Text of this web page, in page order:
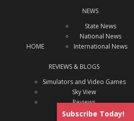
HOME
NEWS
State News
National News
International News
REVIEWS & BLOGS
Simulators and Video Games
Sky View
Reviews
Subscribe Today!